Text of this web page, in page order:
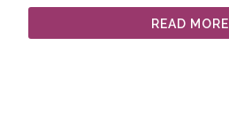
READ MORE